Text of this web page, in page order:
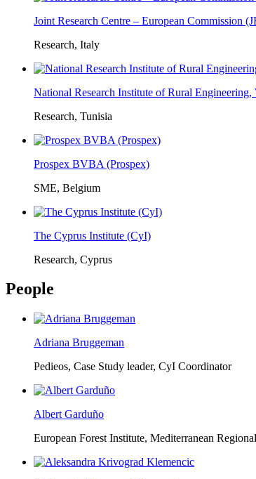
Joint Research Centre – European Commission
Research, Italy
National Research Institute of Rural
Research, Tunisia
Prospex BVBA (Prospex)
SME, Belgium
The Cyprus Institute (CyI)
Research, Cyprus
People
Adriana Bruggeman
Pedieos, Case Study leader, CyI Coordinator
Albert Garduño
European Forest Institute, Mediterranean